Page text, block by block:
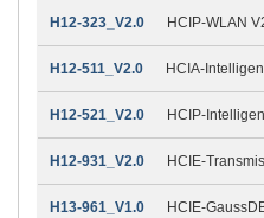
H12-323_V2.0 HCIP-WLAN
H12-511_V2.0 HCIA-
H12-521_V2.0 HCIP-
H12-931_V2.0 HCIE-
H13-961_V1.0 HCIE-